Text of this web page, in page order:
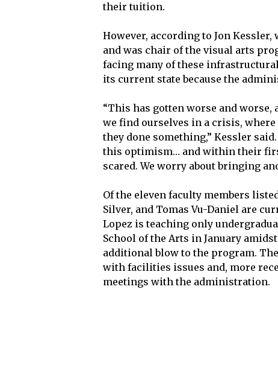
their tuition.
However, according to Jon Kessler,
and was chair of the visual arts
facing many of these
its current state because the
“This has gotten worse and
we find ourselves in a crisis,
they done something,” Kessler
this optimism… and within their
scared. We worry about bringing
Of the eleven faculty members
Silver, and Tomas Vu-Daniel are
Lopez is teaching only
School of the Arts in January amidst
additional blow to the program.
with facilities issues and, more
meetings with the administration.